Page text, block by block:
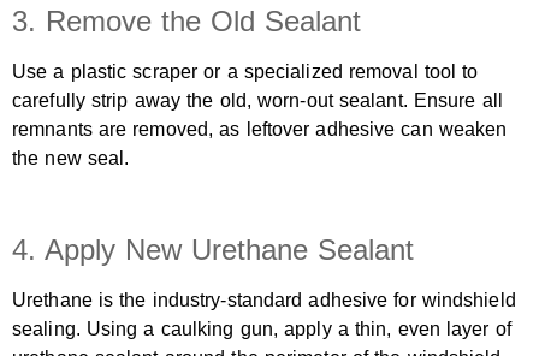
3. Remove the Old Sealant
Use a plastic scraper or a specialized removal tool to
carefully strip away the old, worn-out sealant. Ensure all
remnants are removed, as leftover adhesive can weaken
the new seal.
4. Apply New Urethane Sealant
Urethane is the industry-standard adhesive for windshield
sealing. Using a caulking gun, apply a thin, even layer of